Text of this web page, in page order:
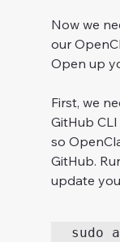
Now we
our
Open up
First, we
GitHub CLI
so
GitHub.
update
sudo